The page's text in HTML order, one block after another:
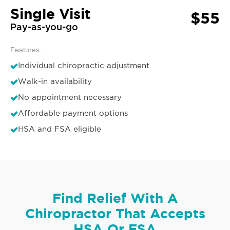
Single Visit
Pay-as-you-go $55
Features:
Individual chiropractic adjustment
Walk-in availability
No appointment necessary
Affordable payment options
HSA and FSA eligible
Find Relief With A
Chiropractor That Accepts